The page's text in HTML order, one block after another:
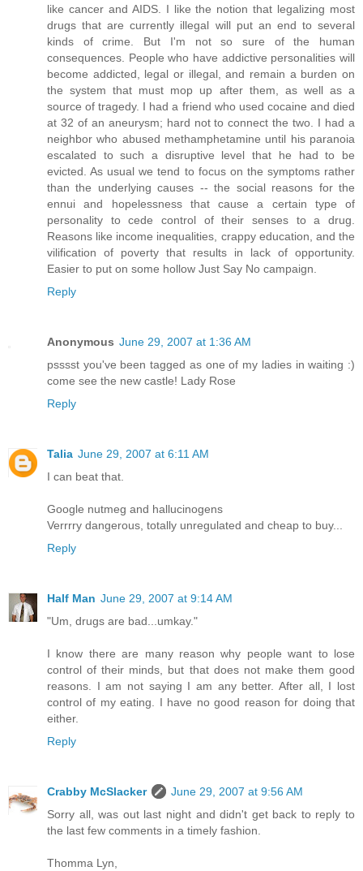
like cancer and AIDS. I like the notion that legalizing most
drugs that are currently illegal will put an end to several
kinds of crime. But I'm not so sure of the human
consequences. People who have addictive personalities will
become addicted, legal or illegal, and remain a burden on
the system that must mop up after them, as well as a
source of tragedy. I had a friend who used cocaine and died
at 32 of an aneurysm; hard not to connect the two. I had a
neighbor who abused methamphetamine until his paranoia
escalated to such a disruptive level that he had to be
evicted. As usual we tend to focus on the symptoms rather
than the underlying causes -- the social reasons for the
ennui and hopelessness that cause a certain type of
personality to cede control of their senses to a drug.
Reasons like income inequalities, crappy education, and the
vilification of poverty that results in lack of opportunity.
Easier to put on some hollow Just Say No campaign.
Reply
Anonymous June 29, 2007 at 1:36 AM
psssst you've been tagged as one of my ladies in waiting :)
come see the new castle! Lady Rose
Reply
Talia June 29, 2007 at 6:11 AM
I can beat that.
Google nutmeg and hallucinogens
Verrrry dangerous, totally unregulated and cheap to buy...
Reply
Half Man June 29, 2007 at 9:14 AM
"Um, drugs are bad...umkay."
I know there are many reason why people want to lose
control of their minds, but that does not make them good
reasons. I am not saying I am any better. After all, I lost
control of my eating. I have no good reason for doing that
either.
Reply
Crabby McSlacker
June 29, 2007 at 9:56 AM
Sorry all, was out last night and didn't get back to reply to
the last few comments in a timely fashion.
Thomma Lyn,